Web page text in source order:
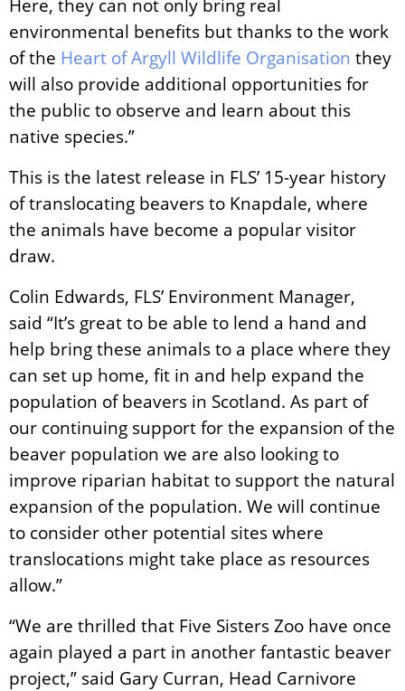
Here, they can not only bring real
environmental benefits but thanks to the work
of the Heart of Argyll Wildlife Organisation they
will also provide additional opportunities for
the public to observe and learn about this
native species.”
This is the latest release in FLS’ 15-year history
of translocating beavers to Knapdale, where
the animals have become a popular visitor
draw.
Colin Edwards, FLS’ Environment Manager,
said “It’s great to be able to lend a hand and
help bring these animals to a place where they
can set up home, fit in and help expand the
population of beavers in Scotland. As part of
our continuing support for the expansion of the
beaver population we are also looking to
improve riparian habitat to support the natural
expansion of the population. We will continue
to consider other potential sites where
translocations might take place as resources
allow.”
“We are thrilled that Five Sisters Zoo have once
again played a part in another fantastic beaver
project,” said Gary Curran, Head Carnivore